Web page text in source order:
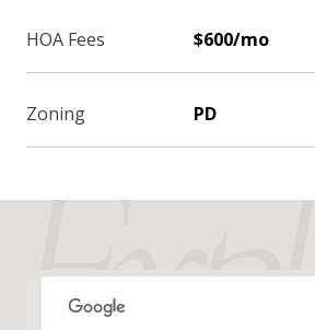
HOA Fees $600/mo
Zoning PD